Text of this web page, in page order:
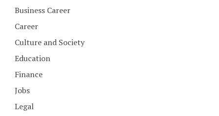
Business Career
Career
Culture and Society
Education
Finance
Jobs
Legal